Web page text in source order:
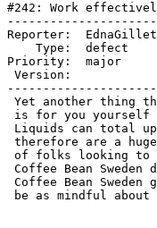
#242: Work
Reporter:
Type:  defect
Priority:  major
Version:
Yet another thing
is for you yourself
Liquids can total
therefore are a
of folks looking to
Coffee Bean
Coffee Bean
be as mindful